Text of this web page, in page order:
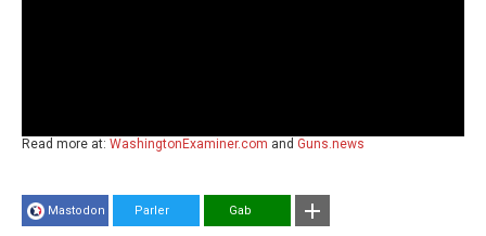
Read more at: WashingtonExaminer.com and Guns.news
Mastodon Parler Gab